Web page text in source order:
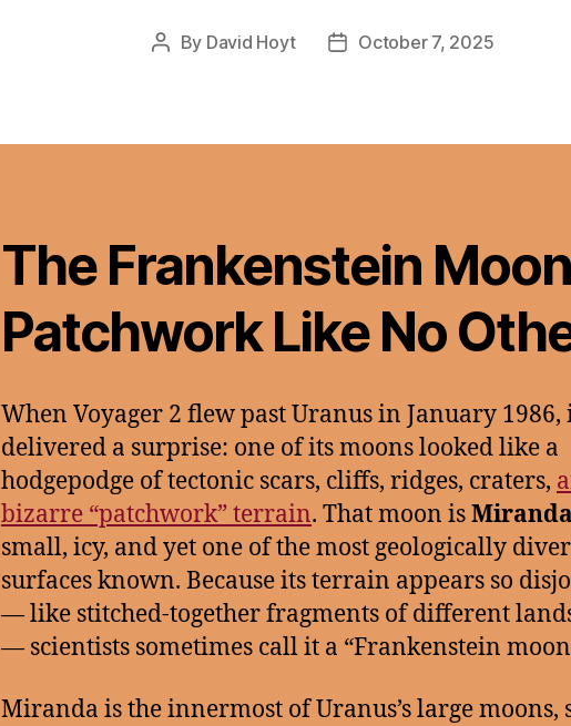
Post
By David Hoyt
PostOctober 7, 2025
The Frankenstein
Patchwork Like No
When Voyager 2 flew past Uranus in January 1986,
delivered a surprise: one of its moons looked like a
hodgepodge of tectonic scars, cliffs, ridges, craters,
bizarre “patchwork” terrain. That moon is
small, icy, and yet one of the most geologically
surfaces known. Because its terrain appears so
— like stitched-together fragments of different
— scientists sometimes call it a “Frankenstein
Miranda is the innermost of Uranus’s large moons,